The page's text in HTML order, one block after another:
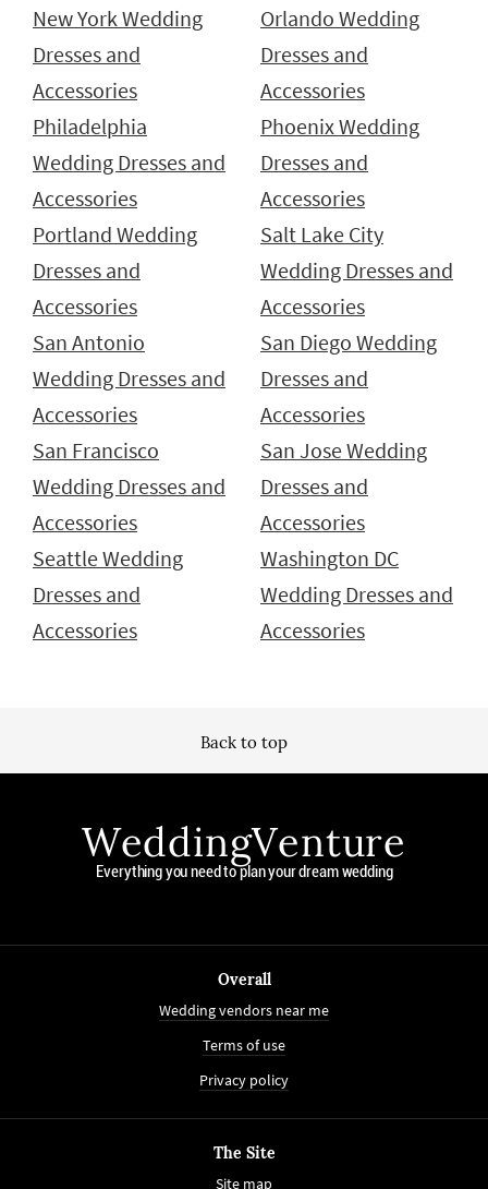
New York Wedding
Dresses and
Accessories
Orlando Wedding
Dresses and
Accessories
Philadelphia
Wedding Dresses and
Accessories
Phoenix Wedding
Dresses and
Accessories
Portland Wedding
Dresses and
Accessories
Salt Lake City
Wedding Dresses and
Accessories
San Antonio
Wedding Dresses and
Accessories
San Diego Wedding
Dresses and
Accessories
San Francisco
Wedding Dresses and
Accessories
San Jose Wedding
Dresses and
Accessories
Seattle Wedding
Dresses and
Accessories
Washington DC
Wedding Dresses and
Accessories
Back to top
WeddingVenture
Everything you need to plan your dream wedding
Overall
Wedding vendors near me
Terms of use
Privacy policy
The Site
Site map